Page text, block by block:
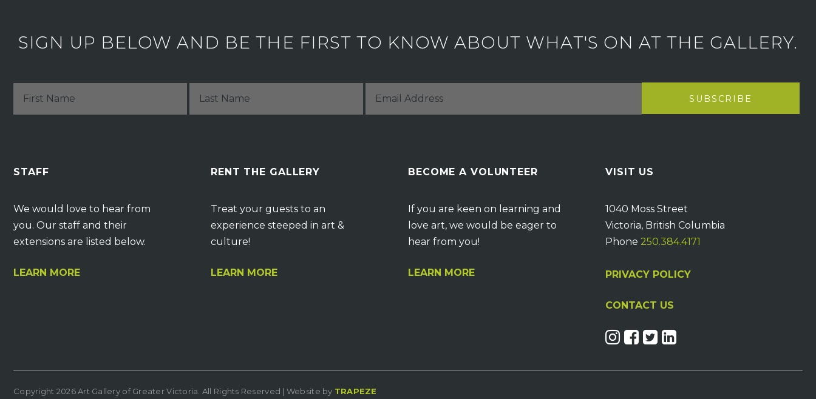
SIGN UP BELOW AND BE THE FIRST TO KNOW ABOUT WHAT'S ON AT THE GALLERY.
STAFF
We would love to hear from
you. Our staff and their
extensions are listed below.
LEARN MORE
RENT THE GALLERY
Treat your guests to an
experience steeped in art &
culture!
LEARN MORE
BECOME A VOLUNTEER
If you are keen on learning and
love art, we would be eager to
hear from you!
LEARN MORE
VISIT US
1040 Moss Street
Victoria, British Columbia
Phone 250.384.4171
PRIVACY POLICY
CONTACT US
Copyright 2026 Art Gallery of Greater Victoria. All Rights Reserved | Website by TRAPEZE